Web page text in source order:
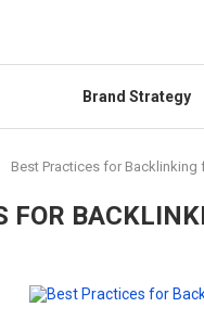
Brand Strategy
Best Practices for Backlinking
FOR